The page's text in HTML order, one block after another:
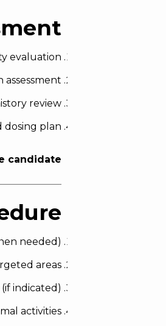
evaluation
assessment
review
dosing plan
candidate
needed)
areas
indicated)
activities